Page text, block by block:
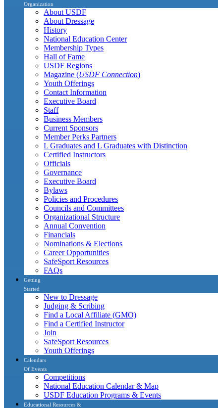
Organization
About USDF
About Dressage
History
National Education Center
Membership Types
Hall of Fame
USDF Regions
Magazine (USDF Connection)
Youth Offerings
Contact Information
Executive Board
Staff
Business Members
Current Sponsors
Member Perks Partners
L Graduates and L Graduates with Distinction
Certified Instructors
Officials
Governance
Executive Board
Bylaws
Policies and Procedures
Councils and Committees
Organizational Structure
Annual Convention
Financials
Nominations & Elections
Career Opportunities
SafeSport Resources
FAQs
Getting
Started
New to Dressage
Judging & Scribing
Find a Local Affiliate (GMO)
Find a Certified Instructor
Join
SafeSport Resources
Youth Offerings
Calendars
Of Events
Competitions
National Education Calendar & Map
USDF Education Programs & Events
Educational Resources &